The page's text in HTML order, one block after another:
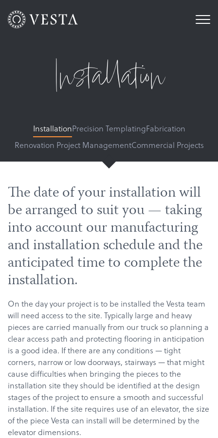
Installation
InstallationPrecision TemplatingFabrication
Renovation Project ManagementCommercial Projects
The date of your installation will
be arranged to suit you — taking
into account our manufacturing
and installation schedule and the
anticipated time to complete the
installation.
On the day your project is to be installed the Vesta team
will need access to the site. Typically large and heavy
pieces are carried manually from our truck so planning a
clear access path and protecting flooring in anticipation
is a good idea. If there are any conditions — tight
corners, narrow or low doorways, stairways — that might
cause difficulties when bringing the pieces to the
installation site they should be identified at the design
stages of the project to ensure a smooth and successful
installation. If the site requires use of an elevator, the size
of the piece Vesta can install will be determined by the
elevator dimensions.